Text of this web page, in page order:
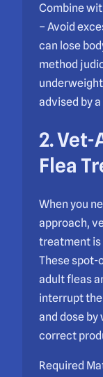
Combine
– Avoid
can lose
method
advised by
2. Vet-
Flea
When you
approach,
treatment is
These spot-
adult fleas
interrupt
and dose
correct
Required